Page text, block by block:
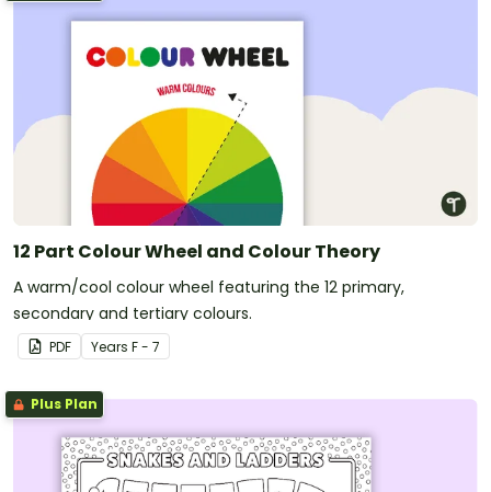
12 Part Colour Wheel and Colour Theory
A warm/cool colour wheel featuring the 12 primary,
secondary and tertiary colours.
PDF Years F - 7
Plus Plan